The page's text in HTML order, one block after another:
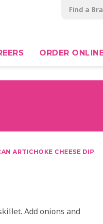
Find a
ORDER
ARTICHOKE CHEESE DIP
Add onions and